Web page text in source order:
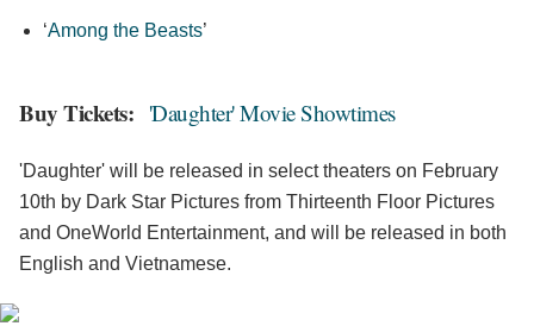
‘Among the Beasts’
Buy Tickets: 'Daughter' Movie Showtimes
'Daughter' will be released in select theaters on February
10th by Dark Star Pictures from Thirteenth Floor Pictures
and OneWorld Entertainment, and will be released in both
English and Vietnamese.